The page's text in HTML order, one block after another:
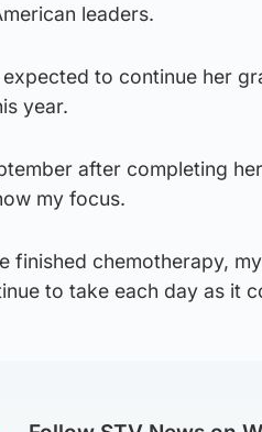
leaders.
to continue her
year.
after completing
my focus.
finished chemotherapy,
to take each day as it